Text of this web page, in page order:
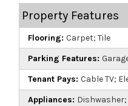
Property Features
Flooring:Carpet; Tile
Parking Features:
Tenant Pays:Cable TV;
Appliances: